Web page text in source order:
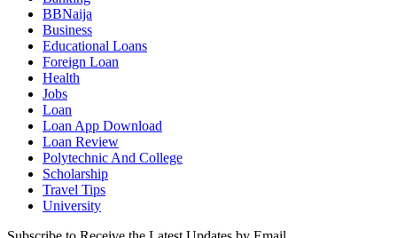
BBNaija
Business
Educational Loans
Foreign Loan
Health
Jobs
Loan
Loan App Download
Loan Review
Polytechnic And College
Scholarship
Travel Tips
University